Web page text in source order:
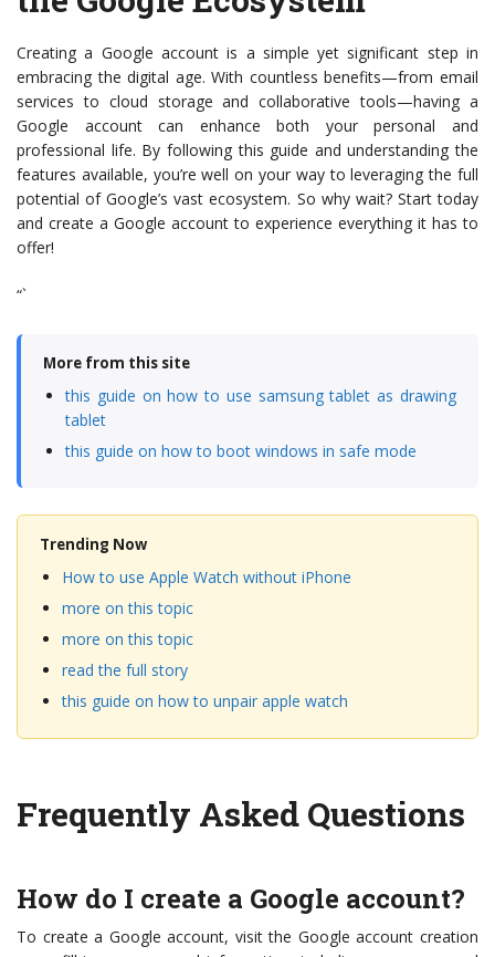
Creating a Google account is a simple yet significant step in
embracing the digital age. With countless benefits—from email
services to cloud storage and collaborative tools—having a
Google account can enhance both your personal and
professional life. By following this guide and understanding the
features available, you’re well on your way to leveraging the full
potential of Google’s vast ecosystem. So why wait? Start today
and create a Google account to experience everything it has to
offer!
“`
More from this site
this guide on how to use samsung tablet as drawing
tablet
this guide on how to boot windows in safe mode
Trending Now
How to use Apple Watch without iPhone
more on this topic
more on this topic
read the full story
this guide on how to unpair apple watch
Frequently Asked Questions
How do I create a Google account?
To create a Google account, visit the Google account creation